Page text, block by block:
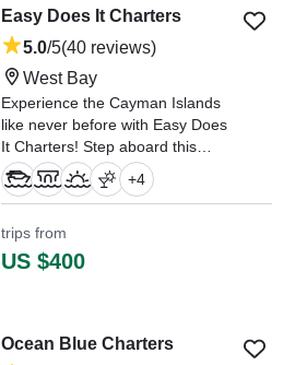
Easy Does It Charters
5.0/5(40 reviews)
West Bay
Experience the Cayman Islands
like never before with Easy Does
It Charters! Step aboard this
beautifully restored 2024 Larson
21’ Center Console, based in
personalized adventure for up to
4 guests.
Doyle,
+4
trips from
US $400
Ocean Blue Charters